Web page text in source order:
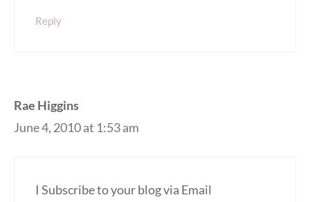
Reply
Rae Higgins
June 4, 2010 at 1:53 am
I Subscribe to your blog via Email